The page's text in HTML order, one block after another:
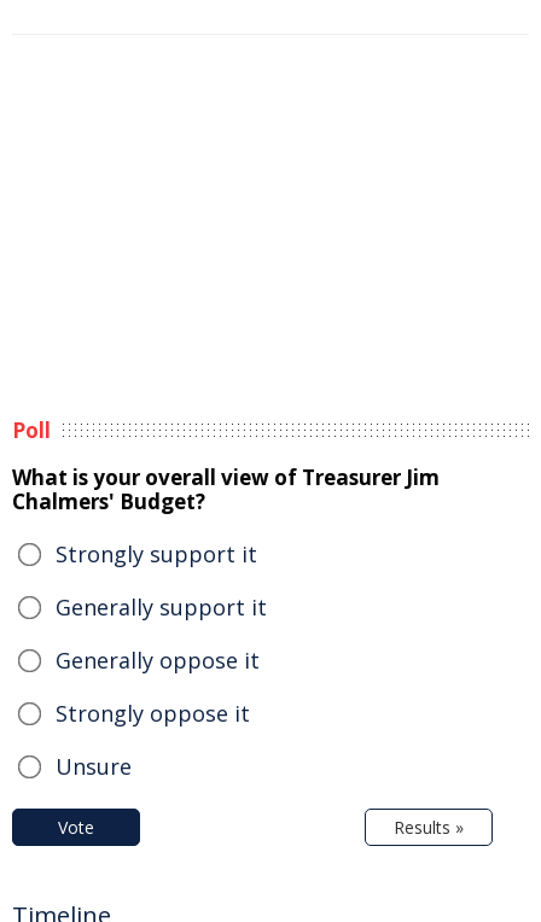
Poll
What is your overall view of Treasurer Jim
Chalmers' Budget?
Strongly support it
Generally support it
Generally oppose it
Strongly oppose it
Unsure
Vote Results »
Timeline